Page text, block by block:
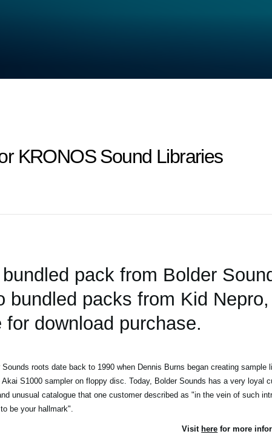
KRONOS Sound Libraries
pack from Bolder
bundled packs from Kid
for download purchase.
Sounds roots date back to 1990 when Dennis Burns began creating sample
Akai S1000 sampler on floppy disc. Today, Bolder Sounds has a very loyal
unusual catalogue that one customer described as "in the vein of such
be your hallmark".
Visit here for more